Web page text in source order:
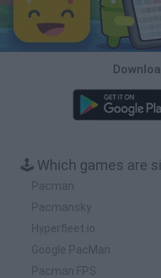
🕹️ Which games are
Pacman
Pacmansky
Hyperfleet.io
Google PacMan
Pacman FPS